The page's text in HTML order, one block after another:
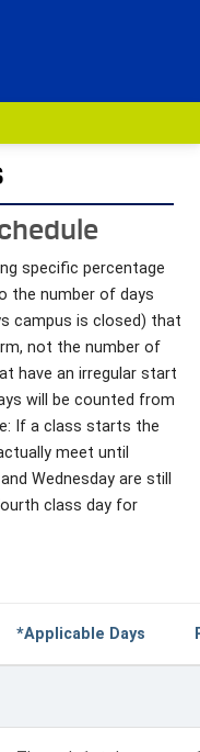
-
specific percentage
the number of days
campus is closed) that
not the number of
have an irregular start
will be counted from
If a class starts the
meet until
Wednesday are still
class day for
*Applicable Days